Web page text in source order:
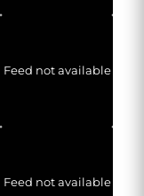
Feed not available
Feed not available